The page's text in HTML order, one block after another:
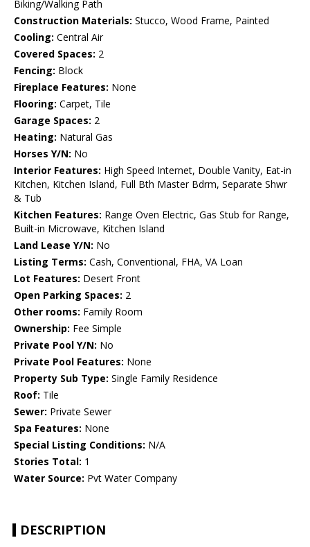
Biking/Walking Path
Construction Materials: Stucco, Wood Frame, Painted
Cooling: Central Air
Covered Spaces: 2
Fencing: Block
Fireplace Features: None
Flooring: Carpet, Tile
Garage Spaces: 2
Heating: Natural Gas
Horses Y/N: No
Interior Features: High Speed Internet, Double Vanity, Eat-in
Kitchen, Kitchen Island, Full Bth Master Bdrm, Separate Shwr
& Tub
Kitchen Features: Range Oven Electric, Gas Stub for Range,
Built-in Microwave, Kitchen Island
Land Lease Y/N: No
Listing Terms: Cash, Conventional, FHA, VA Loan
Lot Features: Desert Front
Open Parking Spaces: 2
Other rooms: Family Room
Ownership: Fee Simple
Private Pool Y/N: No
Private Pool Features: None
Property Sub Type: Single Family Residence
Roof: Tile
Sewer: Private Sewer
Spa Features: None
Special Listing Conditions: N/A
Stories Total: 1
Water Source: Pvt Water Company
DESCRIPTION